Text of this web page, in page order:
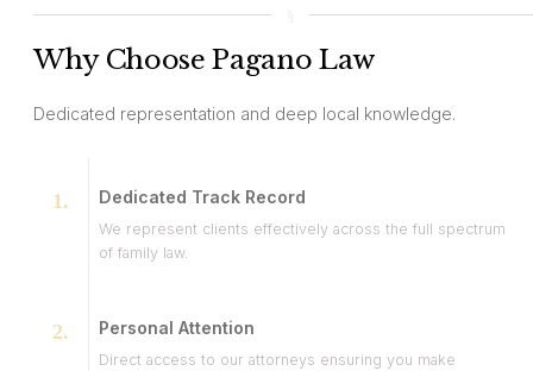
Why Choose Pagano Law
Dedicated representation and deep local knowledge.
Dedicated Track Record
We represent clients effectively across the full spectrum
of family law.
Personal Attention
Direct access to our attorneys ensuring you make